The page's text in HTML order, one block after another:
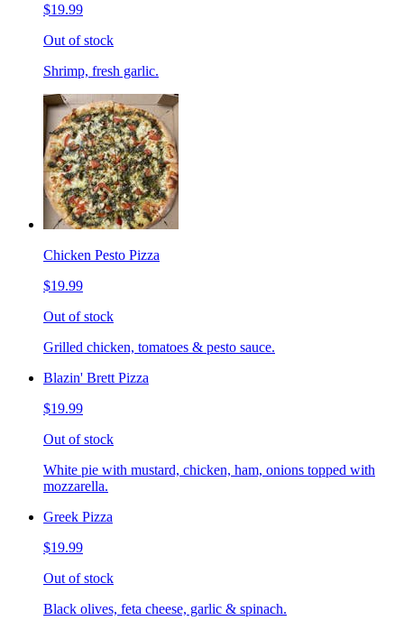
$19.99
Out of stock
Shrimp, fresh garlic.
Chicken Pesto Pizza
$19.99
Out of stock
Grilled chicken, tomatoes & pesto sauce.
Blazin' Brett Pizza
$19.99
Out of stock
White pie with mustard, chicken, ham, onions topped with
mozzarella.
Greek Pizza
$19.99
Out of stock
Black olives, feta cheese, garlic & spinach.